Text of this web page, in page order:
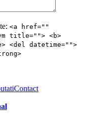
<a href=""
title=""> <b>
<del datetime="">
Contact